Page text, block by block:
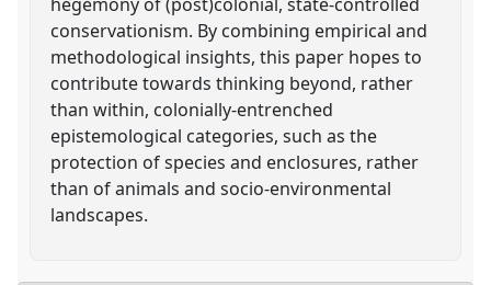
conservationism. By combining empirical and
methodological insights, this paper hopes to
contribute towards thinking beyond, rather
than within, colonially-entrenched
epistemological categories, such as the
protection of species and enclosures, rather
than of animals and socio-environmental
landscapes.